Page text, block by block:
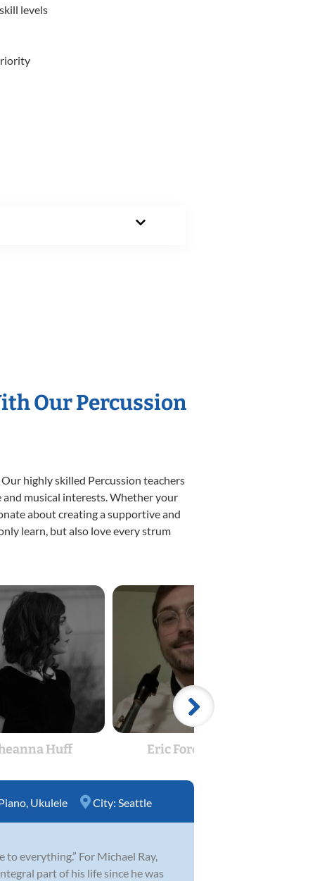
levels
Our Percussion
highly skilled Percussion teachers
musical interests. Whether your
about creating a supportive and
learn, but also love every strum
Huff Eric Foreman
Ukulele City: Seattle
everything.” For Michael Ray,
part of his life since he was